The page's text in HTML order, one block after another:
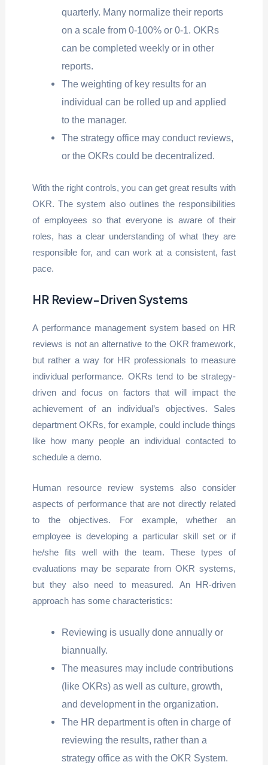
quarterly. Many normalize their reports
on a scale from 0-100% or 0-1. OKRs
can be completed weekly or in other
reports.
The weighting of key results for an
individual can be rolled up and applied
to the manager.
The strategy office may conduct reviews,
or the OKRs could be decentralized.
With the right controls, you can get great results with
OKR. The system also outlines the responsibilities
of employees so that everyone is aware of their
roles, has a clear understanding of what they are
responsible for, and can work at a consistent, fast
pace.
HR Review-Driven Systems
A performance management system based on HR
reviews is not an alternative to the OKR framework,
but rather a way for HR professionals to measure
individual performance. OKRs tend to be strategy-
driven and focus on factors that will impact the
achievement of an individual’s objectives. Sales
department OKRs, for example, could include things
like how many people an individual contacted to
schedule a demo.
Human resource review systems also consider
aspects of performance that are not directly related
to the objectives. For example, whether an
employee is developing a particular skill set or if
he/she fits well with the team. These types of
evaluations may be separate from OKR systems,
but they also need to measured. An HR-driven
approach has some characteristics:
Reviewing is usually done annually or
biannually.
The measures may include contributions
(like OKRs) as well as culture, growth,
and development in the organization.
The HR department is often in charge of
reviewing the results, rather than a
strategy office as with the OKR System.